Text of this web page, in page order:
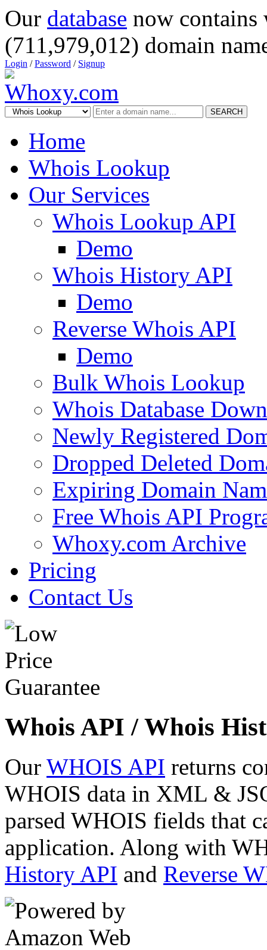
Our database now
(711,979,012) domain
Login /Password / Signup
SEARCH
Home
Whois Lookup
Our Services
Whois Lookup API
Demo
Whois History API
Demo
Reverse Whois API
Demo
Bulk Whois Lookup
Whois Database
Newly Registered
Dropped Deleted
Expiring Domain
Free Whois API
Whoxy.com Archive
Pricing
Contact Us
Whois API / Whois
Our WHOIS API returns
WHOIS data in XML &
parsed WHOIS fields that
application. Along with
History API and Reverse